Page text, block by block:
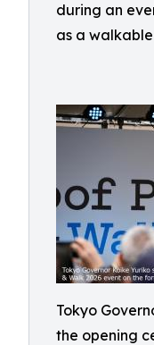
during an
as a
Tokyo
the opening